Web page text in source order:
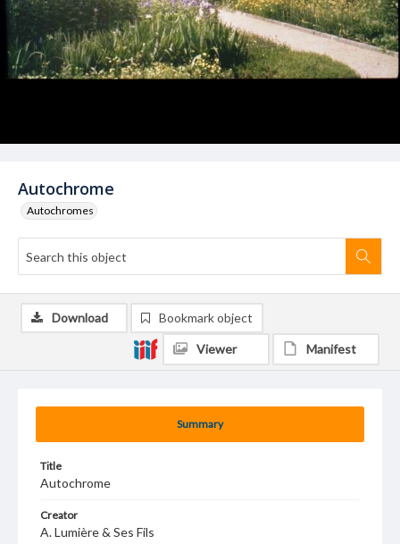
Autochrome
Autochromes
Summary
Title
Autochrome
Creator
A. Lumière & Ses Fils
Download Bookmark object
Viewer Manifest